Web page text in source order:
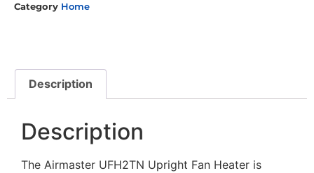
Category Home
Description
Description
The Airmaster UFH2TN Upright Fan Heater is